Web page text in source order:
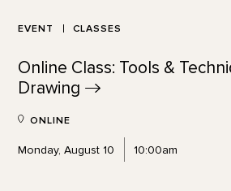
EVENT CLASSES
Online Class: Tools &
Drawing
ONLINE
Monday, August 10 10:00am